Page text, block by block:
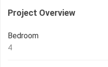
Project Overview
Bedroom
4